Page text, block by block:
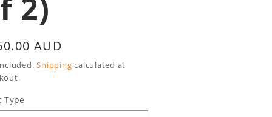
2)
AUD
Shipping calculated at
Type